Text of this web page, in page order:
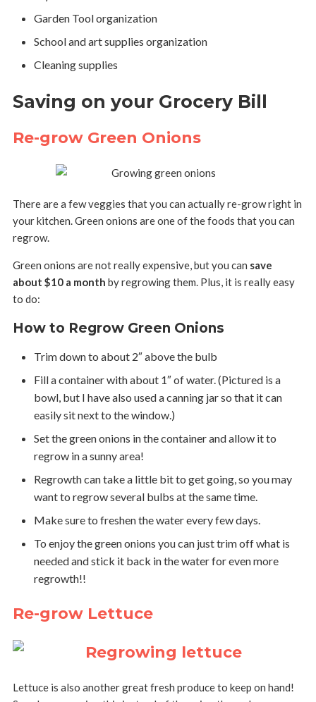
Garden Tool organization
School and art supplies organization
Cleaning supplies
Saving on your Grocery Bill
Re-grow Green Onions
There are a few veggies that you can actually re-grow right in
your kitchen. Green onions are one of the foods that you can
regrow.
Green onions are not really expensive, but you can save
about $10 a month by regrowing them. Plus, it is really easy
to do:
How to Regrow Green Onions
Trim down to about 2″ above the bulb
Fill a container with about 1″ of water. (Pictured is a
bowl, but I have also used a canning jar so that it can
easily sit next to the window.)
Set the green onions in the container and allow it to
regrow in a sunny area!
Regrowth can take a little bit to get going, so you may
want to regrow several bulbs at the same time.
Make sure to freshen the water every few days.
To enjoy the green onions you can just trim off what is
needed and stick it back in the water for even more
regrowth!!
Re-grow Lettuce
Lettuce is also another great fresh produce to keep on hand!